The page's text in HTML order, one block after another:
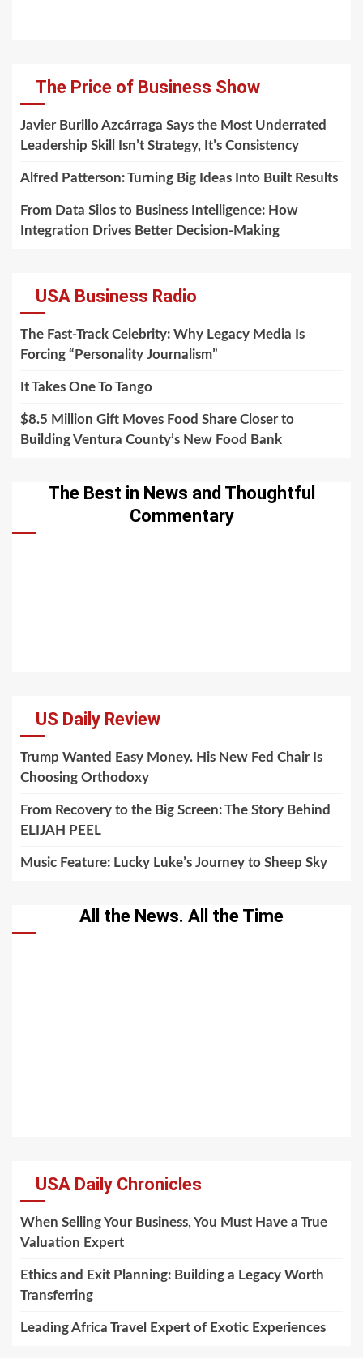
The Price of Business Show
Javier Burillo Azcárraga Says the Most Underrated
Leadership Skill Isn’t Strategy, It’s Consistency
Alfred Patterson: Turning Big Ideas Into Built Results
From Data Silos to Business Intelligence: How
Integration Drives Better Decision-Making
USA Business Radio
The Fast-Track Celebrity: Why Legacy Media Is
Forcing “Personality Journalism”
It Takes One To Tango
$8.5 Million Gift Moves Food Share Closer to
Building Ventura County’s New Food Bank
The Best in News and Thoughtful
Commentary
US Daily Review
Trump Wanted Easy Money. His New Fed Chair Is
Choosing Orthodoxy
From Recovery to the Big Screen: The Story Behind
ELIJAH PEEL
Music Feature: Lucky Luke’s Journey to Sheep Sky
All the News. All the Time
USA Daily Chronicles
When Selling Your Business, You Must Have a True
Valuation Expert
Ethics and Exit Planning: Building a Legacy Worth
Transferring
Leading Africa Travel Expert of Exotic Experiences